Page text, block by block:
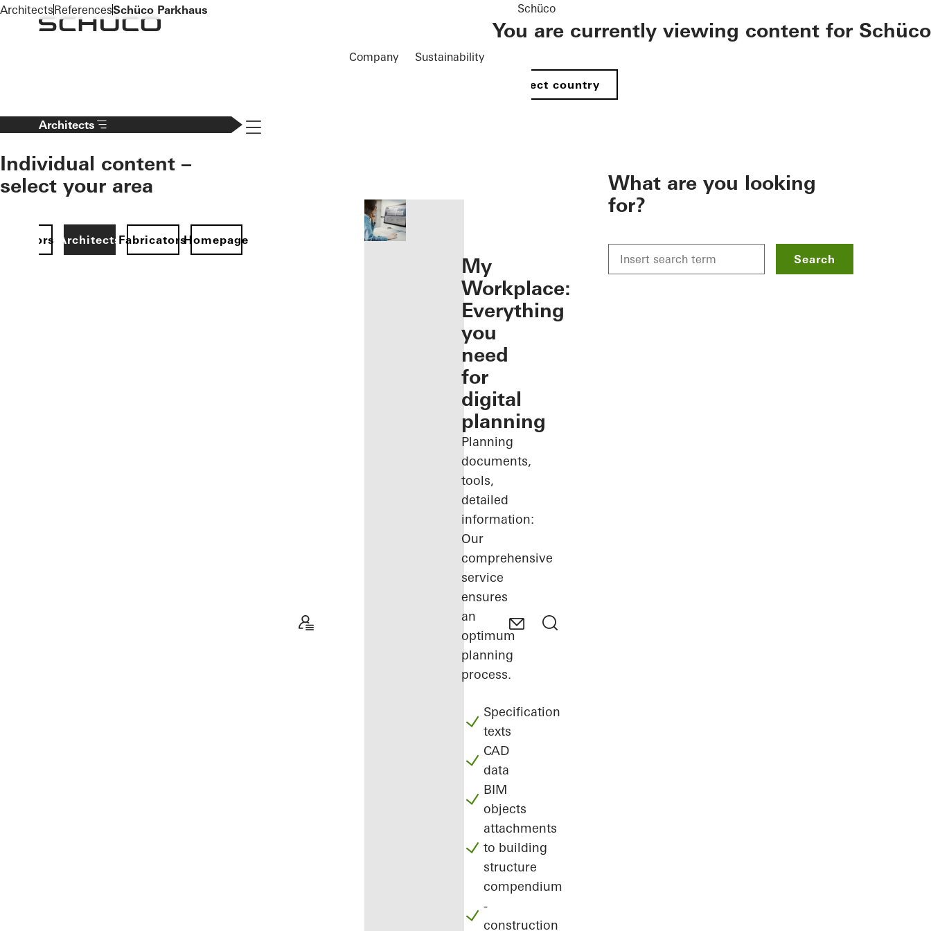
To the main content
Company Sustainability
Schüco
You are currently viewing content for Schüco
Select country
Architects
Individual content –
select your area
ArchitectsFabricatorsHomepage
Navigation öffnen
My
Workplace:
Everything
you
need
for
digital
planning
Planning
documents,
tools,
detailed
information:
Our
comprehensive
service
ensures
an
optimum
planning
process.
Specification
texts
CAD
data
BIM
objects
attachments
to building
structure
compendium
-
construction
What are you looking
for?
Search
ArchitectsReferencesSchüco Parkhaus